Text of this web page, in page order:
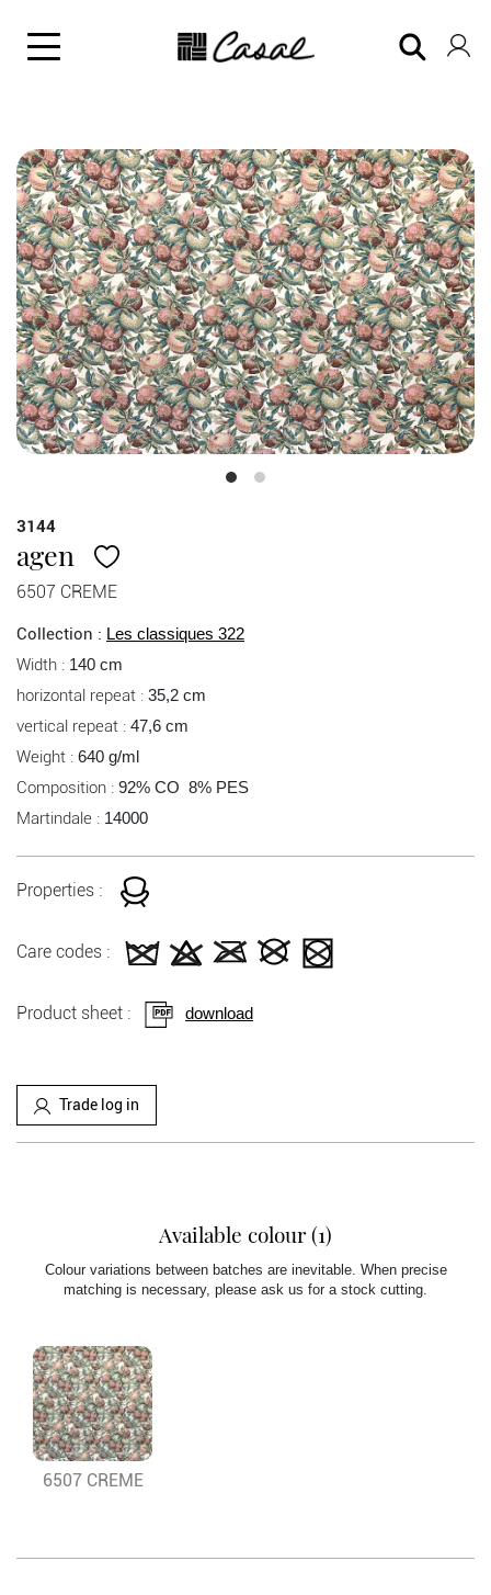
3144
agen
6507 CREME
Collection : Les classiques 322
Width : 140 cm
horizontal repeat : 35,2 cm
vertical repeat : 47,6 cm
Weight : 640 g/ml
Composition : 92% CO 8% PES
Martindale : 14000
Properties :
Care codes :
Product sheet : download
Trade log in
Available colour (1)
Colour variations between batches are inevitable. When precise
matching is necessary, please ask us for a stock cutting.
6507 CREME